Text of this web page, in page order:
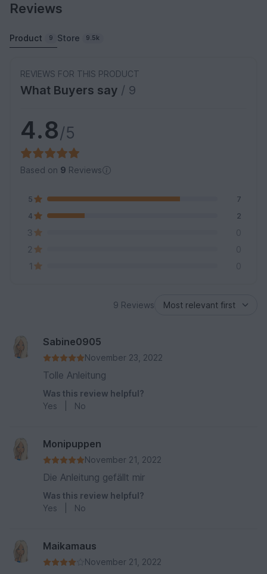
Reviews
Product 9 Store 9.5k
REVIEWS FOR THIS PRODUCT
What Buyers say / 9
4.8/5
Based on 9 Reviews
5
7
4
2
3
0
2
0
1
0
9 Reviews
Sabine0905
November 23, 2022
Tolle Anleitung
Was this review helpful?
Yes
No
Monipuppen
November 21, 2022
Die Anleitung gefällt mir
Was this review helpful?
Yes
No
Maikamaus
November 21, 2022